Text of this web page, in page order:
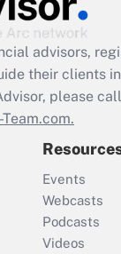
advisors,
their clients
please call
Events
Webcasts
Podcasts
Videos